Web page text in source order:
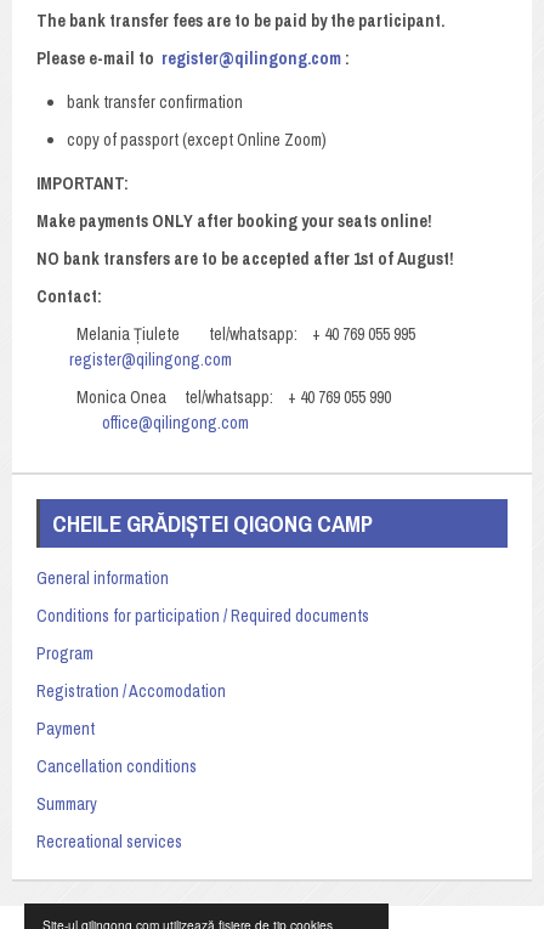
Site-ul qilingong.com utilizează fișiere de tip cookies
The bank transfer fees are to be paid by the participant.
Please e-mail to register@qilingong.com :
bank transfer confirmation
copy of passport (except Online Zoom)
IMPORTANT:
Make payments ONLY after booking your seats online!
NO bank transfers are to be accepted after 1st of August!
Contact:
Melania Țiulete tel/whatsapp: + 40 769 055 995
register@qilingong.com
Monica Onea tel/whatsapp: + 40 769 055 990
office@qilingong.com
CHEILE GRĂDIȘTEI QIGONG CAMP
General information
Conditions for participation / Required documents
Program
Registration / Accomodation
Payment
Cancellation conditions
Summary
Recreational services